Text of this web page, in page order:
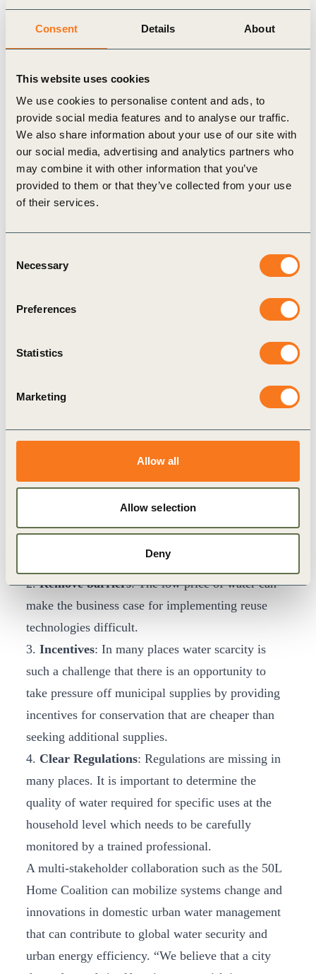
Consent Details About
This website uses cookies
We use cookies to personalise content and ads, to
provide social media features and to analyse our traffic.
We also share information about your use of our site with
our social media, advertising and analytics partners who
may combine it with other information that you’ve
provided to them or that they’ve collected from your use
of their services.
Selection
Necessary
Preferences
Statistics
Marketing
Allow all
Allow selection
Deny
brings a wealth of knowledge on how to bring
together a diverse set of stakeholders to solve
“What we have learnt over the years, particularly
when it comes to innovation and piloting is that
you need to nurture a collective action mentality.
For business this means pre-competitive
collaboration, creating an innovation roadmap that
can benefit all. From a government perspective,
there needs to be a willingness to trust in
innovation, and support scaling, though financial,
policy and regulatory means. And, for civil society,
reward consumers” added Namboothiry, “water is
usually cheap, so we need to think about key value
becomes a consumer pull and not a water supply
1.Education and outreach: Communicate that
2.Remove barriers: The low price of water can
make the business case for implementing reuse
technologies difficult.
3. Incentives: In many places water scarcity is
such a challenge that there is an opportunity to
take pressure off municipal supplies by providing
incentives for conservation that are cheaper than
seeking additional supplies.
4. Clear Regulations: Regulations are missing in
many places. It is important to determine the
quality of water required for specific uses at the
household level which needs to be carefully
monitored by a trained professional.
A multi-stakeholder collaboration such as the 50L
Home Coalition can mobilize systems change and
innovations in domestic urban water management
that can contribute to global water security and
urban energy efficiency. “We believe that a city